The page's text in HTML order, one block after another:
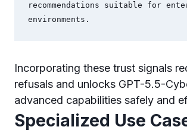
recommendations suitable for
Incorporating these trust signals
refusals and unlocks GPT-5.5-
advanced capabilities safely and
Specialized Use